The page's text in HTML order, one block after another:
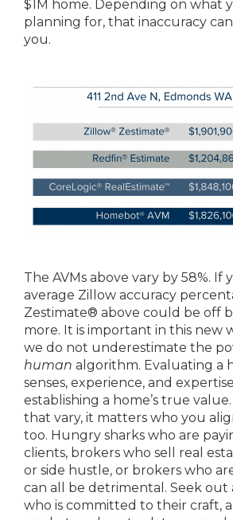
$1M home. Depending on what
planning for, that inaccuracy
you.
The AVMs above vary by 58%. If
average Zillow accuracy
Zestimate® above could be off
more. It is important in this new
we do not underestimate the
human algorithm. Evaluating a
senses, experience, and
establishing a home’s true
that vary, it matters who you
too. Hungry sharks who are
clients, brokers who sell real
or side hustle, or brokers who
can all be detrimental. Seek out
who is committed to their craft,